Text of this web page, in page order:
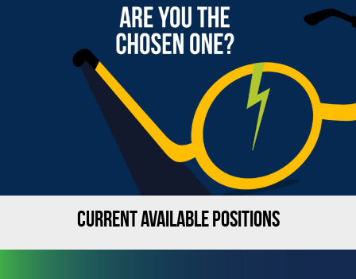
CURRENT AVAILABLE POSITIONS